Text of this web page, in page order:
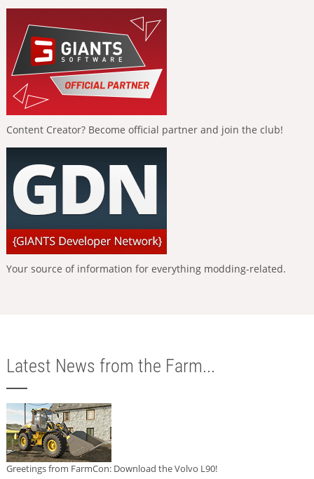
Content Creator? Become official partner and join the club!
Your source of information for everything modding-related.
Latest News from the Farm...
Greetings from FarmCon: Download the Volvo L90!